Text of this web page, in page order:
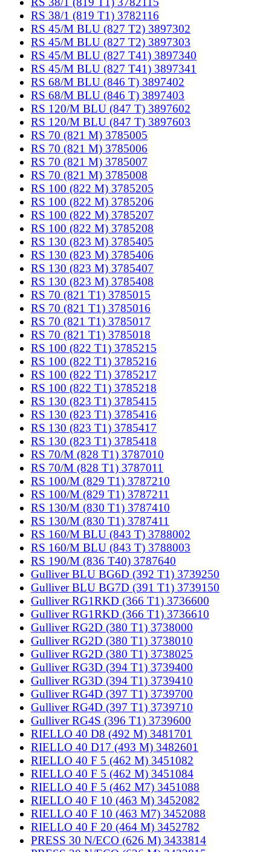
RS 38/1 (819 T1) 3782116
RS 45/M BLU (827 T2) 3897302
RS 45/M BLU (827 T2) 3897303
RS 45/M BLU (827 T41) 3897340
RS 45/M BLU (827 T41) 3897341
RS 68/M BLU (846 T) 3897402
RS 68/M BLU (846 T) 3897403
RS 120/M BLU (847 T) 3897602
RS 120/M BLU (847 T) 3897603
RS 70 (821 M) 3785005
RS 70 (821 M) 3785006
RS 70 (821 M) 3785007
RS 70 (821 M) 3785008
RS 100 (822 M) 3785205
RS 100 (822 M) 3785206
RS 100 (822 M) 3785207
RS 100 (822 M) 3785208
RS 130 (823 M) 3785405
RS 130 (823 M) 3785406
RS 130 (823 M) 3785407
RS 130 (823 M) 3785408
RS 70 (821 T1) 3785015
RS 70 (821 T1) 3785016
RS 70 (821 T1) 3785017
RS 70 (821 T1) 3785018
RS 100 (822 T1) 3785215
RS 100 (822 T1) 3785216
RS 100 (822 T1) 3785217
RS 100 (822 T1) 3785218
RS 130 (823 T1) 3785415
RS 130 (823 T1) 3785416
RS 130 (823 T1) 3785417
RS 130 (823 T1) 3785418
RS 70/M (828 T1) 3787010
RS 70/M (828 T1) 3787011
RS 100/M (829 T1) 3787210
RS 100/M (829 T1) 3787211
RS 130/M (830 T1) 3787410
RS 130/M (830 T1) 3787411
RS 160/M BLU (843 T) 3788002
RS 160/M BLU (843 T) 3788003
RS 190/M (836 T40) 3787640
Gulliver BLU BG6D (392 T1) 3739250
Gulliver BLU BG7D (391 T1) 3739150
Gulliver RG1RKD (366 T1) 3736600
Gulliver RG1RKD (366 T1) 3736610
Gulliver RG2D (380 T1) 3738000
Gulliver RG2D (380 T1) 3738010
Gulliver RG2D (380 T1) 3738025
Gulliver RG3D (394 T1) 3739400
Gulliver RG3D (394 T1) 3739410
Gulliver RG4D (397 T1) 3739700
Gulliver RG4D (397 T1) 3739710
Gulliver RG4S (396 T1) 3739600
RIELLO 40 D8 (492 M) 3481701
RIELLO 40 D17 (493 M) 3482601
RIELLO 40 F 5 (462 M) 3451082
RIELLO 40 F 5 (462 M) 3451084
RIELLO 40 F 5 (462 M7) 3451088
RIELLO 40 F 10 (463 M) 3452082
RIELLO 40 F 10 (463 M7) 3452088
RIELLO 40 F 20 (464 M) 3452782
PRESS 30 N/ECO (626 M) 3433814